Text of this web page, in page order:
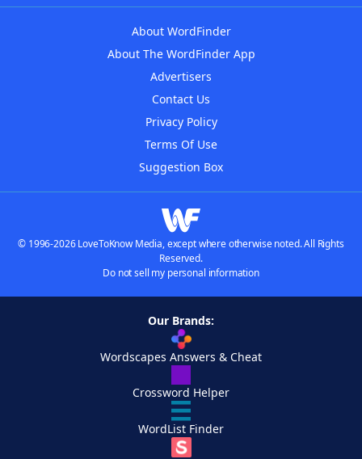
About WordFinder
About The WordFinder App
Advertisers
Contact Us
Privacy Policy
Terms Of Use
Suggestion Box
© 1996-2026 LoveToKnow Media, except where otherwise noted. All Rights
Reserved.
Do not sell my personal information
Our Brands:
Wordscapes Answers & Cheat
Crossword Helper
WordList Finder